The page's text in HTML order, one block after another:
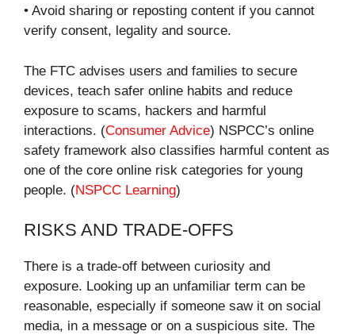
• Avoid sharing or reposting content if you cannot
verify consent, legality and source.
The FTC advises users and families to secure
devices, teach safer online habits and reduce
exposure to scams, hackers and harmful
interactions. (Consumer Advice) NSPCC’s online
safety framework also classifies harmful content as
one of the core online risk categories for young
people. (NSPCC Learning)
RISKS AND TRADE-OFFS
There is a trade-off between curiosity and
exposure. Looking up an unfamiliar term can be
reasonable, especially if someone saw it on social
media, in a message or on a suspicious site. The